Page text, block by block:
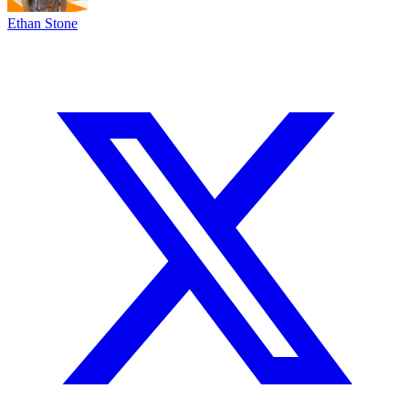
Ethan Stone